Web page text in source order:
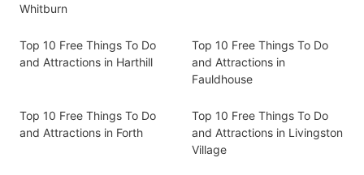
Whitburn
Top 10 Free Things To Do
and Attractions in Harthill
Top 10 Free Things To Do
and Attractions in
Fauldhouse
Top 10 Free Things To Do
and Attractions in Forth
Top 10 Free Things To Do
and Attractions in Livingston
Village